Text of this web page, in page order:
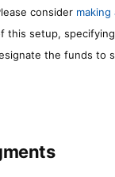
consider making
setup, specifying
the funds to